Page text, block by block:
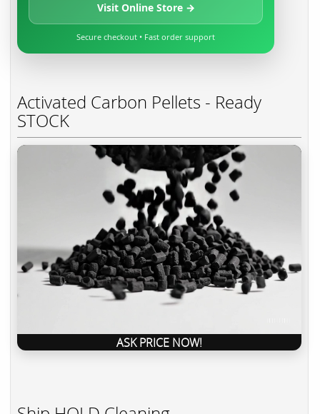
Visit Online Store →
Secure checkout • Fast order support
Activated Carbon Pellets - Ready
STOCK
ASK PRICE NOW!